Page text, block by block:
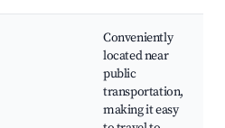
Conveniently
located near
public
transportation,
making it easy